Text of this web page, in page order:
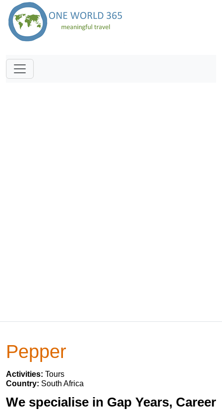
Pepper
Activities: Tours
Country: South Africa
We specialise in Gap Years, Career